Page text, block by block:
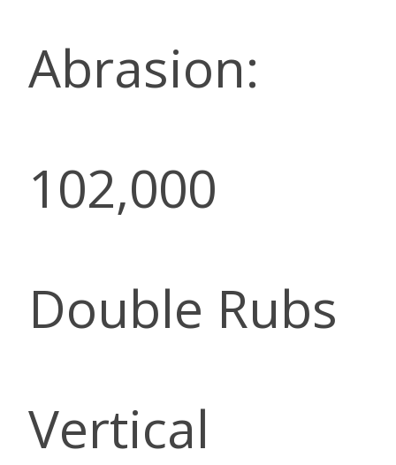
Abrasion:
102,000
Double Rubs
Vertical